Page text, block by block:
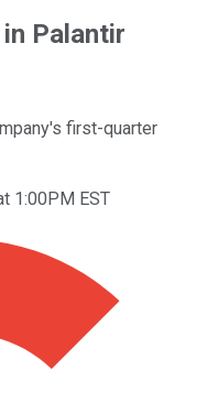
in Palantir
first-quarter
1:00PM EST